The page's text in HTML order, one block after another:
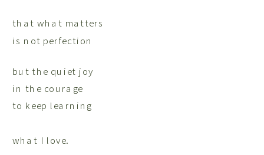
that what matters
is not perfection
but the quiet joy
in the courage
to keep learning
what I love.